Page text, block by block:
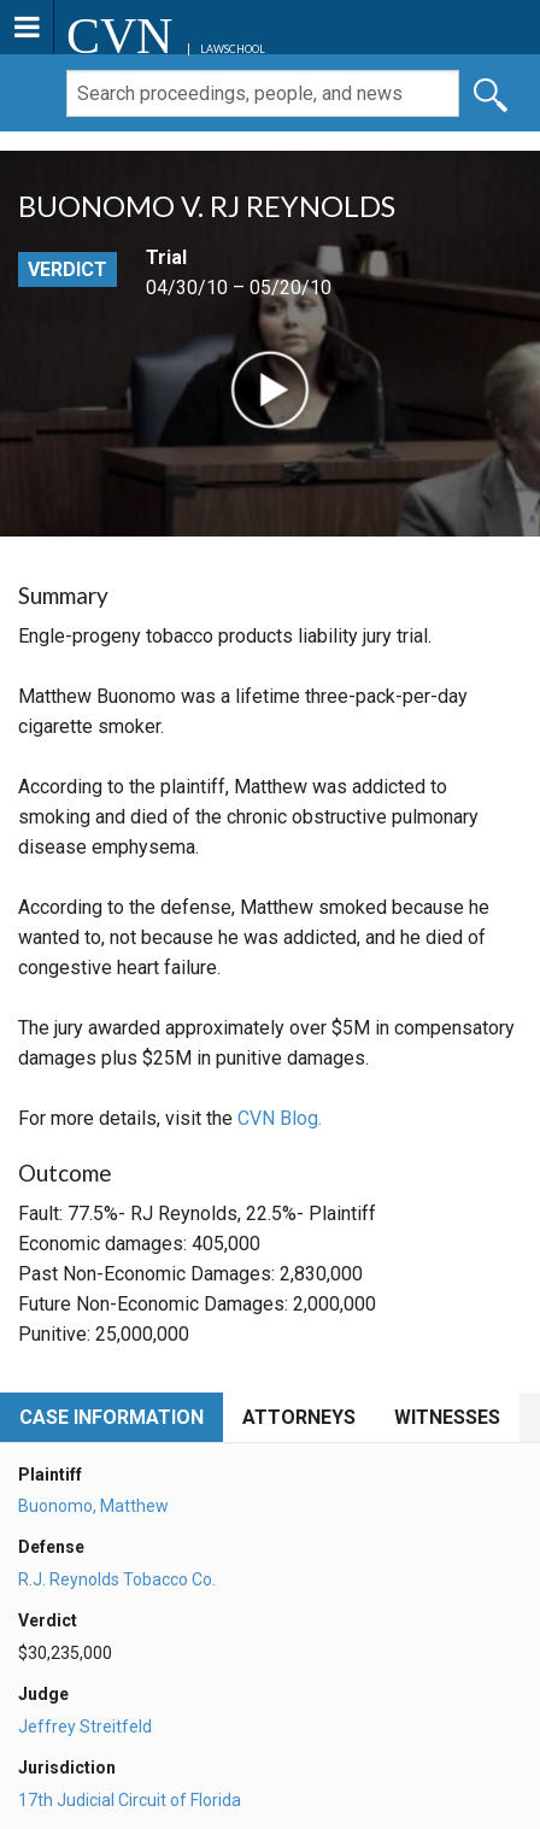
CVN LAWSCHOOL
BUONOMO V. RJ REYNOLDS
VERDICT
Trial
04/30/10 – 05/20/10
Summary
Engle-progeny tobacco products liability jury trial.
Matthew Buonomo was a lifetime three-pack-per-day
cigarette smoker.
According to the plaintiff, Matthew was addicted to
smoking and died of the chronic obstructive pulmonary
disease emphysema.
According to the defense, Matthew smoked because he
wanted to, not because he was addicted, and he died of
congestive heart failure.
The jury awarded approximately over $5M in compensatory
damages plus $25M in punitive damages.
For more details, visit the CVN Blog.
Outcome
Fault: 77.5%- RJ Reynolds, 22.5%- Plaintiff
Economic damages: 405,000
Past Non-Economic Damages: 2,830,000
Future Non-Economic Damages: 2,000,000
Punitive: 25,000,000
CASE INFORMATION ATTORNEYS WITNESSES
Plaintiff
Buonomo, Matthew
Defense
R.J. Reynolds Tobacco Co.
Verdict
$30,235,000
Judge
Jeffrey Streitfeld
Jurisdiction
17th Judicial Circuit of Florida